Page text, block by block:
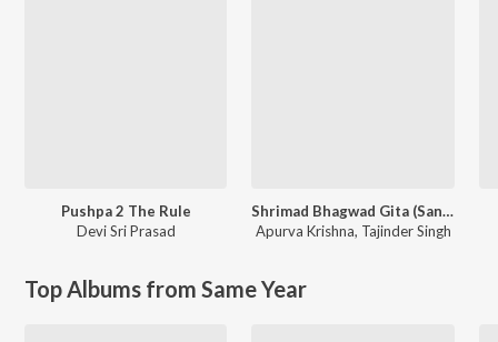
Pushpa 2 The Rule
Devi Sri Prasad
Shrimad Bhagwad Gita (Sanskrit And Hindi)
Apurva Krishna, Tajinder Singh
Top Albums from Same Year